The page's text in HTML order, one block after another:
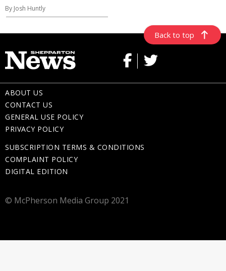
By Josh Huntly
Back to top
ABOUT US
CONTACT US
GENERAL USE POLICY
PRIVACY POLICY
SUBSCRIPTION TERMS & CONDITIONS
COMPLAINT POLICY
DIGITAL EDITION
© McPherson Media Group 2021